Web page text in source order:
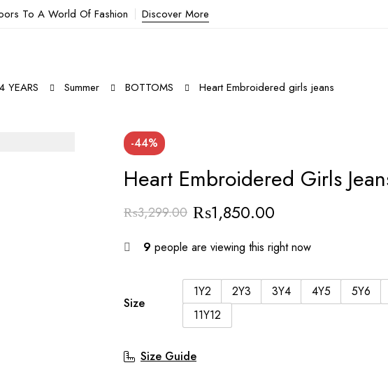
To A World Of Fashion Discover More
YEARS Summer BOTTOMS Heart Embroidered girls jeans
-44%
Heart Embroidered Girls
₨3,299.00 ₨1,850.00
9 people are viewing this right now
Size
1Y2 2Y3 3Y4 4Y5 5Y6
11Y12
Size Guide